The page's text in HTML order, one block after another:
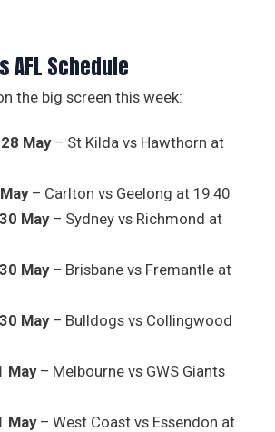
AFL Schedule
on the big screen this week:
May– St Kilda vs Hawthorn at
– Carlton vs Geelong at 19:40
May– Sydney vs Richmond at
May– Brisbane vs Fremantle at
May– Bulldogs vs Collingwood
May– Melbourne vs GWS Giants
May– West Coast vs Essendon at